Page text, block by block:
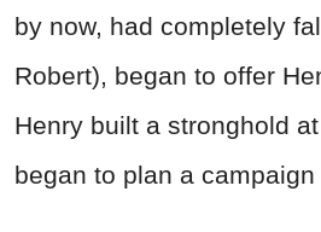
by now, had completely
Robert), began to offer
Henry built a stronghold
began to plan a